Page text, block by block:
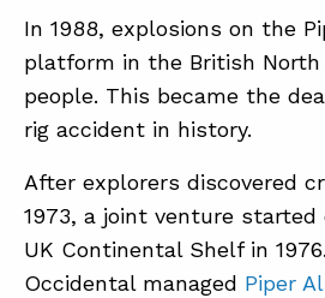
CONTACT
SUPPORT
STORE
In 1988, explosions on the
platform in the British North
people. This became the
rig accident in history.
After explorers discovered
1973, a joint venture
UK Continental Shelf in
Occidental managed Piper